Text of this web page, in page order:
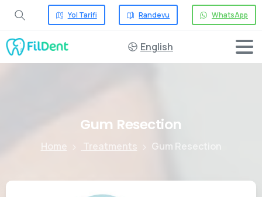
Yol Tarifi Randevu WhatsApp
English
Gum Resection
Home Treatments Gum Resection